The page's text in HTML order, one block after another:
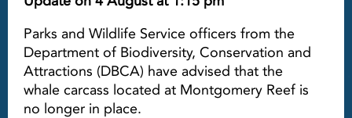
Parks and Wildlife Service officers from the
Department of Biodiversity, Conservation and
Attractions (DBCA) have advised that the
whale carcass located at Montgomery Reef is
no longer in place.